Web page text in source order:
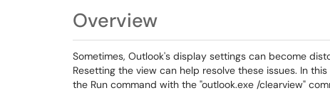
Overview
Sometimes, Outlook's display settings can become
Resetting the view can help resolve these issues. In
the Run command with the "outlook.exe /clearview"